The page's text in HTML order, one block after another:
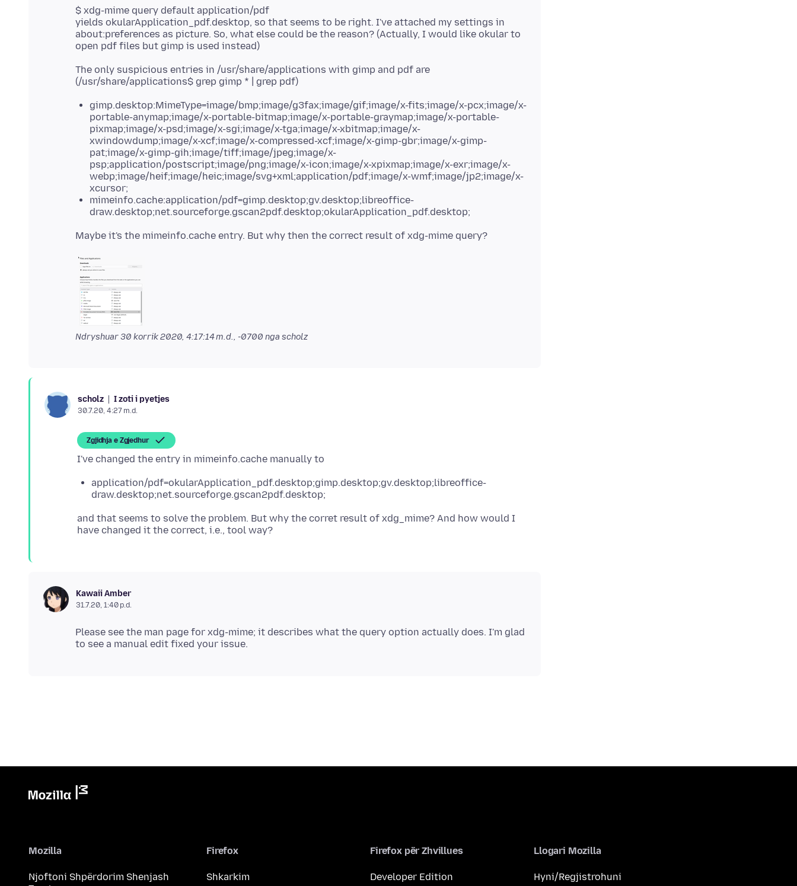
$ xdg-mime query default application/pdf
yields okularApplication_pdf.desktop, so that seems to be right. I've attached my settings in
about:preferences as picture. So, what else could be the reason? (Actually, I would like okular to
The only suspicious entries in /usr/share/applications with gimp and pdf are
gimp.desktop:MimeType=image/bmp;image/g3fax;image/gif;image/x-fits;image/x-pcx;image/x-
portable-anymap;image/x-portable-bitmap;image/x-portable-graymap;image/x-portable-
pixmap;image/x-psd;image/x-sgi;image/x-tga;image/x-xbitmap;image/x-
xwindowdump;image/x-xcf;image/x-compressed-xcf;image/x-gimp-gbr;image/x-gimp-
pat;image/x-gimp-gih;image/tiff;image/jpeg;image/x-
psp;application/postscript;image/png;image/x-icon;image/x-xpixmap;image/x-exr;image/x-
webp;image/heif;image/heic;image/svg+xml;application/pdf;image/x-wmf;image/jp2;image/x-
xcursor;
mimeinfo.cache:application/pdf=gimp.desktop;gv.desktop;libreoffice-
draw.desktop;net.sourceforge.gscan2pdf.desktop;okularApplication_pdf.desktop;
Ndryshuar30 korrik 2020, 4:17:14 m.d., -0700 nga scholz
scholz I zoti i pyetjes
30.7.20, 4:27 m.d.
Zgjidhja e Zgjedhur
application/pdf=okularApplication_pdf.desktop;gimp.desktop;gv.desktop;libreoffice-
draw.desktop;net.sourceforge.gscan2pdf.desktop;
and that seems to solve the problem. But why the corret result of xdg_mime? And how would I
Kawaii Amber
31.7.20, 1:40 p.d.
Please see the man page for xdg-mime; it describes what the query option actually does. I'm glad
Mozilla
Njoftoni Shpërdorim Shenjash
Firefox
Shkarkim
Firefox për Zhvillues
Developer Edition
Llogari Mozilla
Hyni/Regjistrohuni